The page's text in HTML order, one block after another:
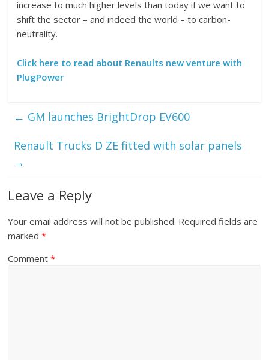
increase to much higher levels than today if we want to
shift the sector – and indeed the world – to carbon-
neutrality.
Click here to read about Renaults new venture with
PlugPower
← GM launches BrightDrop EV600
Renault Trucks D ZE fitted with solar panels
→
Leave a Reply
Your email address will not be published. Required fields are
marked*
Comment*